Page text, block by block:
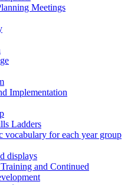
Meetings
Implementation
Ladders
vocabulary for each year group
displays
and Continued